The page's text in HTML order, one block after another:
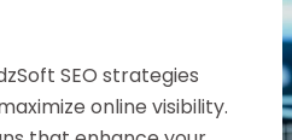
SEO strategies
online visibility.